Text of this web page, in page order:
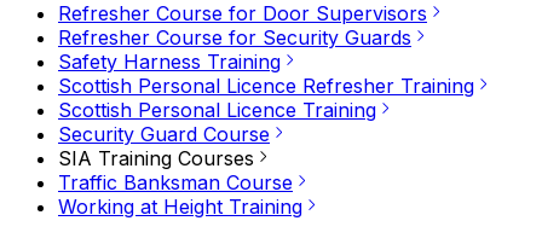
Refresher Course for Door Supervisors
Refresher Course for Security Guards
Safety Harness Training
Scottish Personal Licence Refresher Training
Scottish Personal Licence Training
Security Guard Course
SIA Training Courses
Traffic Banksman Course
Working at Height Training